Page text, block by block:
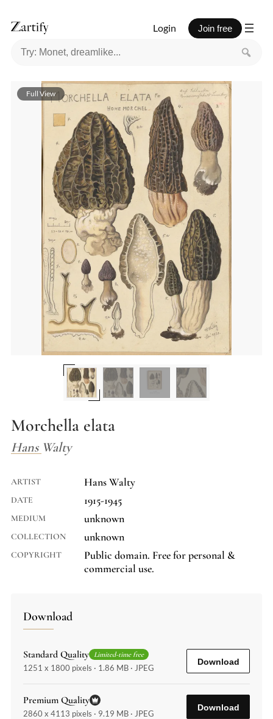
Login Join free
Morchella elata
Hans Walty
ARTIST Hans Walty
DATE 1915-1945
MEDIUM unknown
COLLECTION unknown
COPYRIGHT
Public domain. Free for personal &
commercial use.
Download
Standard Quality Limited-time free
1251 x 1800 pixels · 1.86 MB · JPEG
Download
Premium Quality
2860 x 4113 pixels · 9.19 MB · JPEG
Download